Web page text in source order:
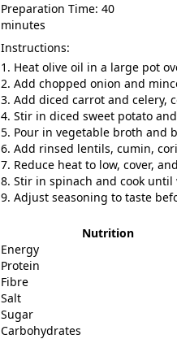
Preparation Time: 40
minutes
Instructions:
Heat olive oil in a large pot
Add chopped onion and
Add diced carrot and celery,
Stir in diced sweet potato
Pour in vegetable broth and
Add rinsed lentils, cumin,
Reduce heat to low, cover,
Stir in spinach and cook until
Adjust seasoning to taste
Nutrition
Energy
Protein
Fibre
Salt
Sugar
Carbohydrates